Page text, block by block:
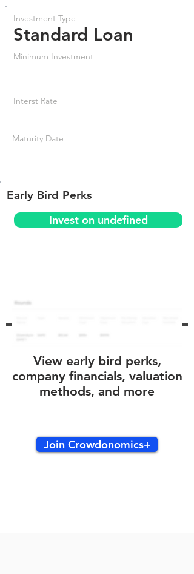
Investment Type
Standard Loan
Minimum Investment
Interst Rate
Maturity Date
Early Bird Perks
Invest on undefined
View early bird perks,
company financials, valuation
methods, and more
Join Crowdonomics+